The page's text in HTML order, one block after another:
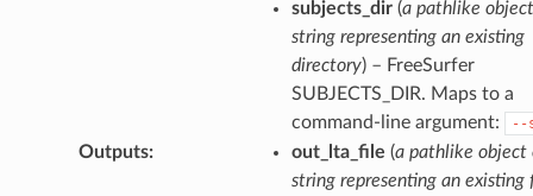
subjects_dir(a pathlike
string representing an existing
directory) – FreeSurfer
SUBJECTS_DIR. Maps to a
command-line argument:
--
Outputs: out_lta_file (a pathlike object
string representing an existing